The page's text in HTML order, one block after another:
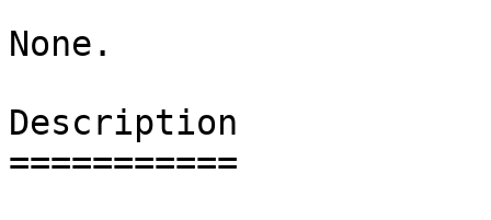
None.
Description
===========